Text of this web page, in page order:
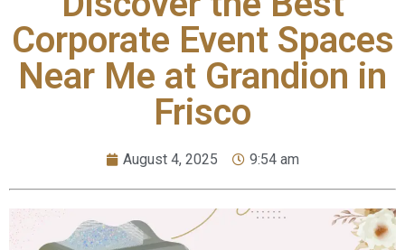
Corporate Event Spaces
Near Me at Grandion in
Frisco
August 4, 2025 9:54 am